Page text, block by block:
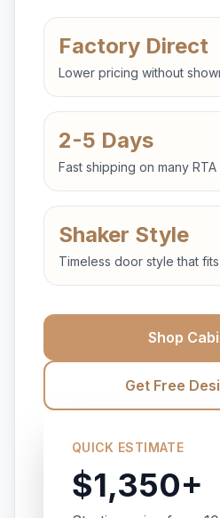
Factory Direct
Lower pricing without
2-5 Days
Fast shipping on many
Shaker Style
Timeless door style that
Shop
Get Free
QUICK ESTIMATE
$1,350+